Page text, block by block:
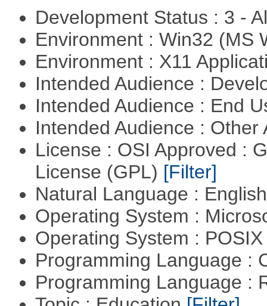
Development Status : 3 -
Environment : Win32 (MS
Environment : X11
Intended Audience :
Intended Audience : End
Intended Audience :
License : OSI Approved :
License (GPL) [Filter]
Natural Language :
Operating System :
Operating System :
Programming Language :
Programming Language :